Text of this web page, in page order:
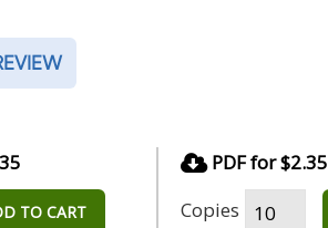
TO CART
PDF for $2.35
Copies